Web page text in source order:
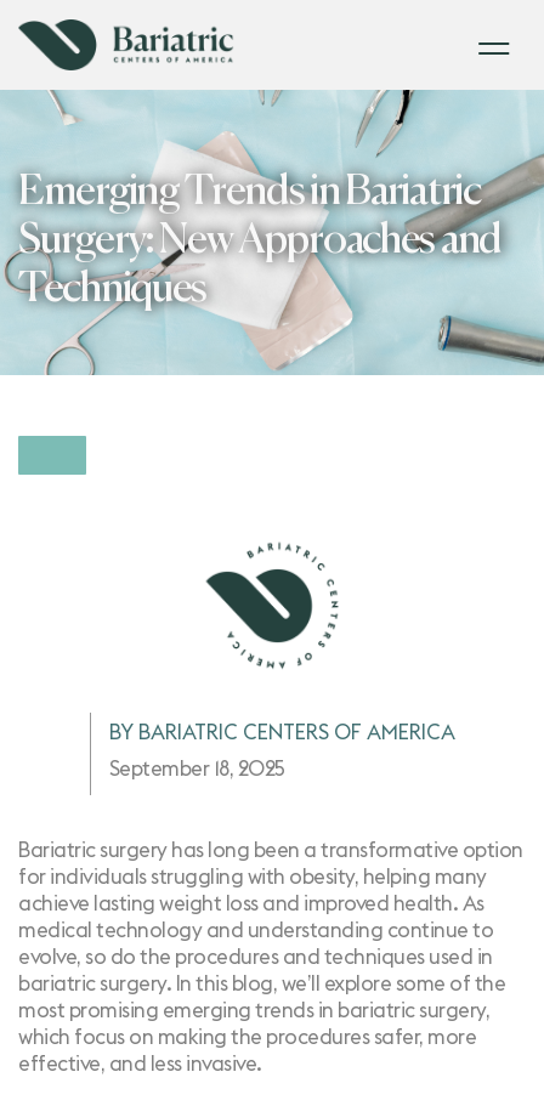
Emerging Trends in Bariatric
Surgery: New Approaches and
Techniques
BY BARIATRIC CENTERS OF AMERICA
September 18, 2025
Bariatric surgery has long been a transformative option
for individuals struggling with obesity, helping many
achieve lasting weight loss and improved health. As
medical technology and understanding continue to
evolve, so do the procedures and techniques used in
bariatric surgery. In this blog, we’ll explore some of the
most promising emerging trends in bariatric surgery,
which focus on making the procedures safer, more
effective, and less invasive.